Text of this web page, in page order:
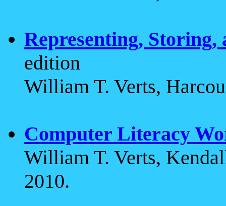
Representing,
edition
William T. Verts,
Computer Literacy
William T. Verts,
2010.